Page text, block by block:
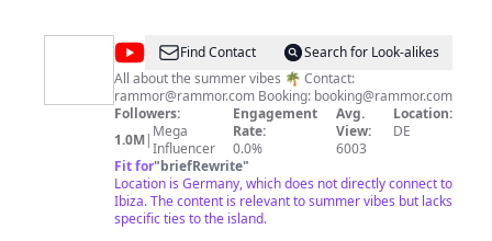
@RammorFind Contact
Search for Look-alikes
All about the summer vibes 🌴 Contact:
rammor@rammor.com Booking: booking@rammor.com
Followers:
1.0M| Mega
Influencer
Engagement
Rate:
0.0%
Avg.
View:
6003
Location:
DE
Fit for"briefRewrite"
Location is Germany, which does not directly connect to
Ibiza. The content is relevant to summer vibes but lacks
specific ties to the island.